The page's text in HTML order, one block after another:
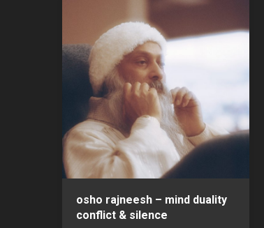
osho rajneesh – mind duality
conflict & silence